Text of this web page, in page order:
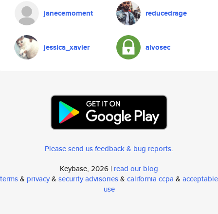
janecemoment reducedrage
jessica_xavier alvosec
Please send us feedback & bug reports.
Keybase, 2026 | read our blog
terms& privacy& security advisories& california ccpa & acceptable
use